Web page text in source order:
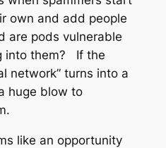
own and add people
are pods vulnerable
into them? If the
network” turns into a
huge blow to
like an opportunity